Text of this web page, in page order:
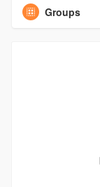
Groups